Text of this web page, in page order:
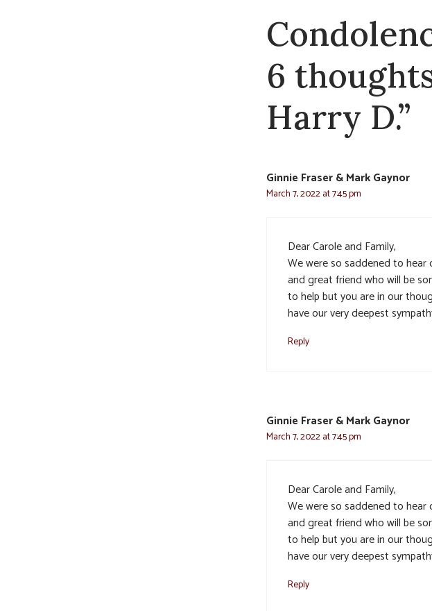
6
Harry D.”
Ginnie Fraser & Mark Gaynor
March 7, 2022 at 7:45 pm
Dear Carole and Family,
We were so saddened to hear
and great friend who will be
to help but you are in our
have our very deepest
Reply
Ginnie Fraser & Mark Gaynor
March 7, 2022 at 7:45 pm
Dear Carole and Family,
We were so saddened to hear
and great friend who will be
to help but you are in our
have our very deepest
Reply